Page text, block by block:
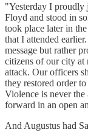
"Yesterday I proudly
Floyd and stood in
took place later in
that I attended
message but rather
citizens of our city at
attack. Our officers
they restored order
Violence is never
forward in an open
And Augustus had